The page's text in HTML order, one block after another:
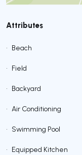
Attributes
• Beach
• Field
• Backyard
• Air Conditioning
• Swimming Pool
• Equipped Kitchen